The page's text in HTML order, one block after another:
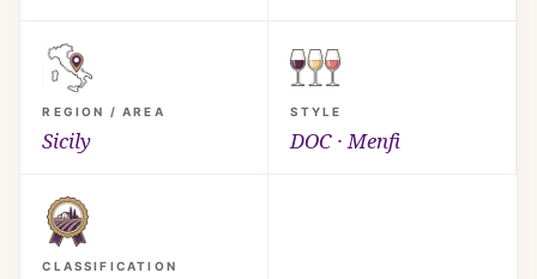
REGION / AREA
Sicily
STYLE
DOC · Menfi
CLASSIFICATION